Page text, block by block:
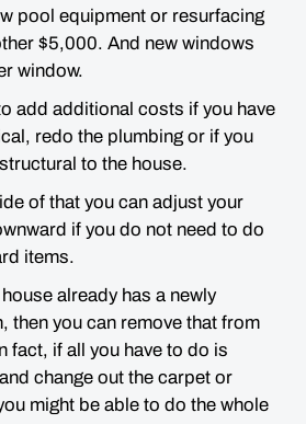
pool equipment or resurfacing
$5,000. And new windows
window.
add additional costs if you have
redo the plumbing or if you
to the house.
of that you can adjust your
if you do not need to do
items.
already has a newly
then you can remove that from
fact, if all you have to do is
change out the carpet or
might be able to do the whole